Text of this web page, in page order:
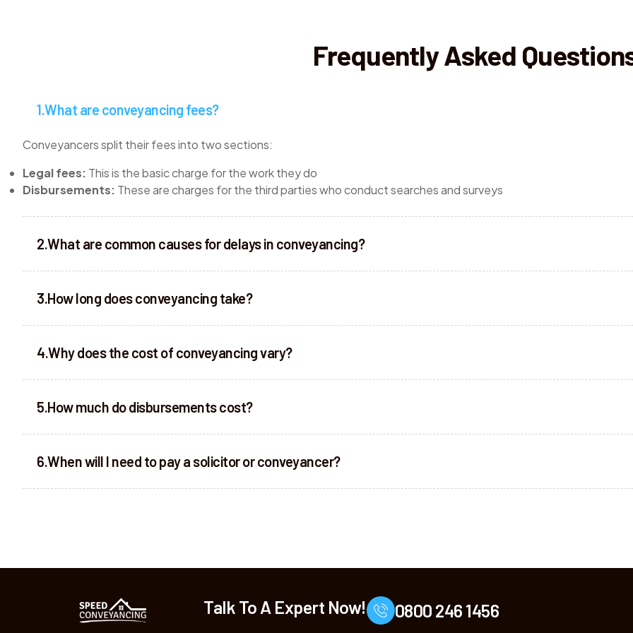
Frequently Asked
What are conveyancing fees?
Conveyancers split their fees into two sections:
Legal fees: This is the basic charge for the work they do
Disbursements: These are charges for the third parties who conduct searches and surveys
What are common causes for delays in conveyancing?
How long does conveyancing take?
Why does the cost of conveyancing vary?
How much do disbursements cost?
When will I need to pay a solicitor or conveyancer?
Talk To A Expert Now! 0800 246 1456